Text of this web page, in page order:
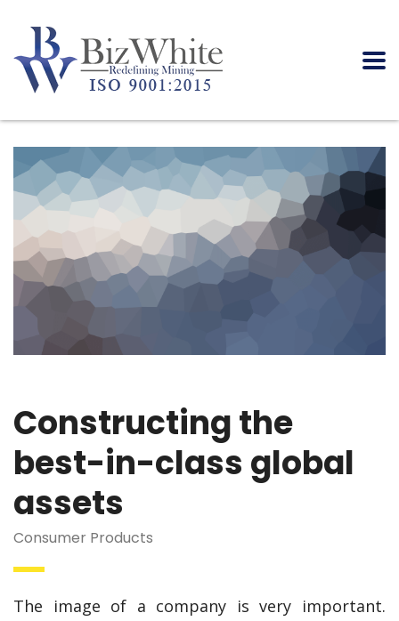
Constructing the
best-in-class global
assets
Consumer Products
The image of a company is very important.